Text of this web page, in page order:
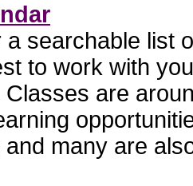
a searchable list
to work with
are
many are